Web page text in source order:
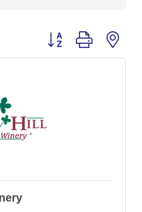
Button group with